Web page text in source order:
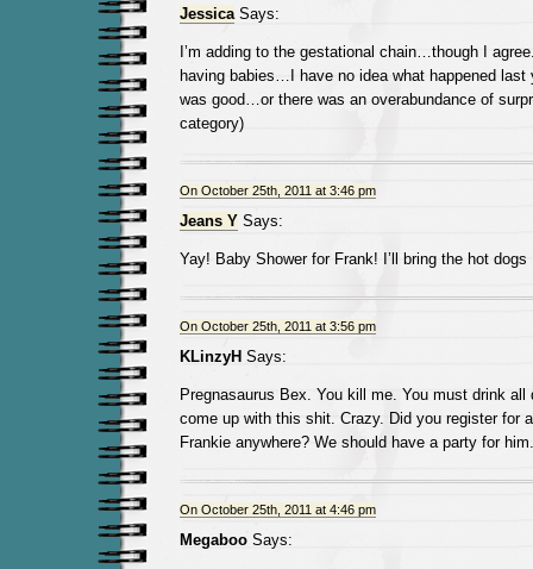
JessicaSays:
I’m adding to the gestational chain…though I
having babies…I have no idea what happened last
was good…or there was an overabundance of
category)
On October 25th, 2011 at 3:46 pm
Jeans YSays:
Yay! Baby Shower for Frank! I’ll bring the hot dogs
On October 25th, 2011 at 3:56 pm
KLinzyH Says:
Pregnasaurus Bex. You kill me. You must drink all
come up with this shit. Crazy. Did you register for
Frankie anywhere? We should have a party for him.
On October 25th, 2011 at 4:46 pm
MegabooSays: